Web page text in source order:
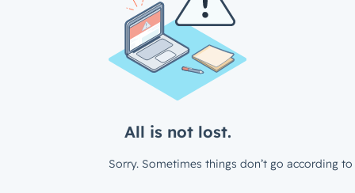
All is not lost.
Sorry. Sometimes things don’t go according to